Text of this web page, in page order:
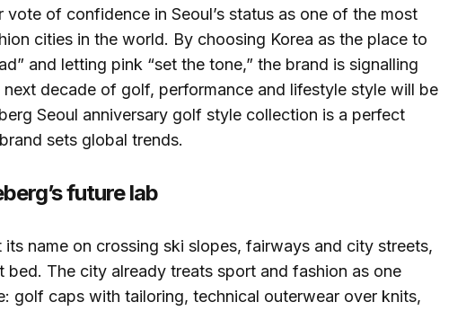
vote of confidence in Seoul’s status as one of the most
cities in the world. By choosing Korea as the place to
and letting pink “set the tone,” the brand is signalling
decade of golf, performance and lifestyle style will be
Seoul anniversary golf style collection is a perfect
sets global trends.
future lab
its name on crossing ski slopes, fairways and city streets,
bed. The city already treats sport and fashion as one
golf caps with tailoring, technical outerwear over knits,